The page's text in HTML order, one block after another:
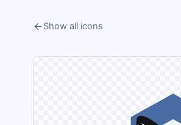
Show all icons